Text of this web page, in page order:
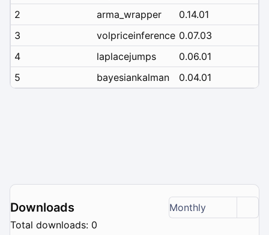
2
arma_wrapper
0.14.01
3
volpriceinference 0.07.03
4
laplacejumps
0.06.01
5
bayesiankalman 0.04.01
Downloads
Monthly
Total downloads: 0